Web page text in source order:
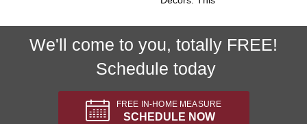
We'll come to you, totally FREE!
Schedule today
FREE IN-HOME MEASURE
SCHEDULE NOW